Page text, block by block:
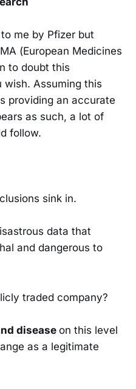
me by Pfizer but
(European Medicines
to doubt this
Assuming this
providing an accurate
as such, a lot of
follow.
sink in.
data that
and dangerous to
traded company?
disease on this level
as a legitimate